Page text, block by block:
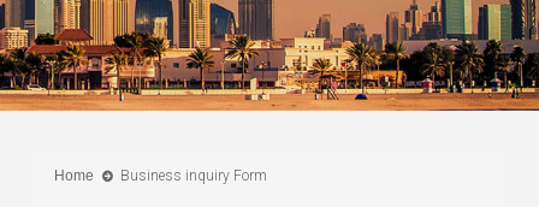
Home Business inquiry Form